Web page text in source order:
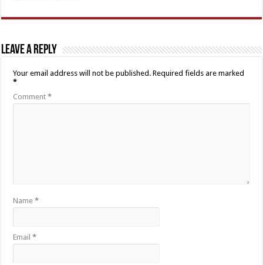
Leave a Reply
Your email address will not be published. Required fields are marked
*
Comment*
Name*
Email*